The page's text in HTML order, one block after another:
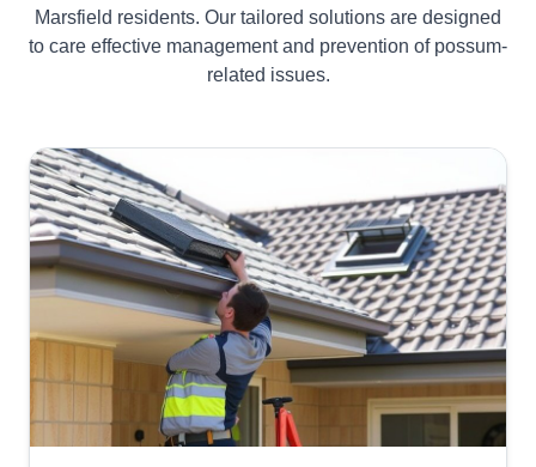
Marsfield residents. Our tailored solutions are designed
to care effective management and prevention of possum-
related issues.